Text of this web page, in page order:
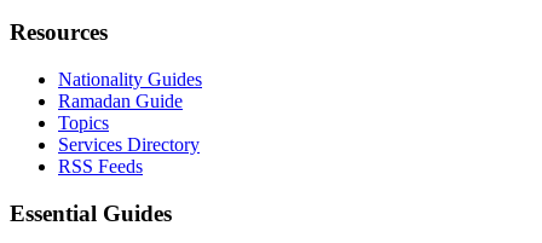
Resources
Nationality Guides
Ramadan Guide
Topics
Services Directory
RSS Feeds
Essential Guides